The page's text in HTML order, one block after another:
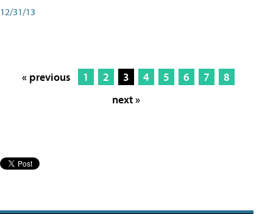
12/31/13
« previous 1 2 3 4 5 6 7
8
next »